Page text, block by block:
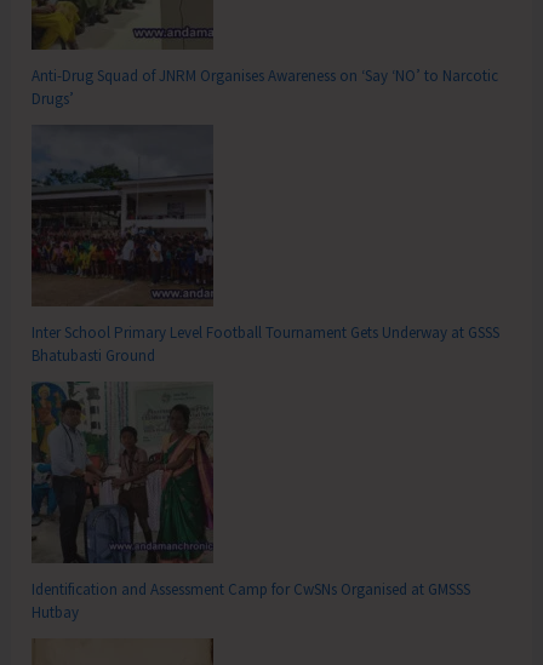
Anti-Drug Squad of JNRM Organises Awareness on ‘Say ‘NO’ to Narcotic
Drugs’
Inter School Primary Level Football Tournament Gets Underway at GSSS
Bhatubasti Ground
Identification and Assessment Camp for CwSNs Organised at GMSSS
Hutbay